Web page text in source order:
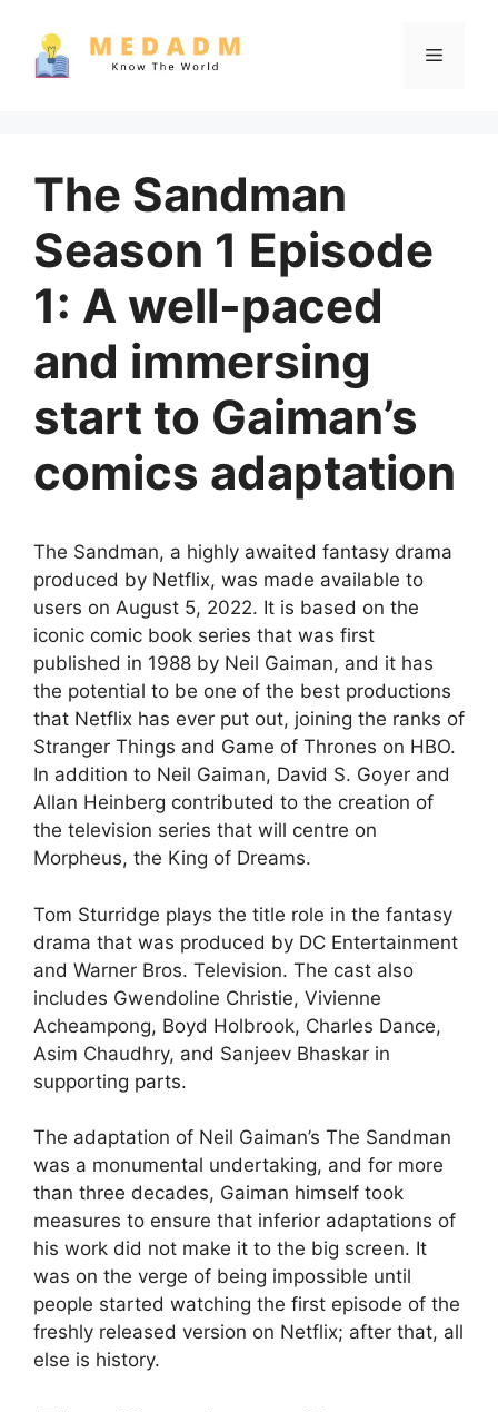
content
Menu
The Sandman
Season 1 Episode
1: A well-paced
and immersing
start to Gaiman’s
comics adaptation
The Sandman, a highly awaited fantasy drama
produced by Netflix, was made available to
users on August 5, 2022. It is based on the
iconic comic book series that was first
published in 1988 by Neil Gaiman, and it has
the potential to be one of the best productions
that Netflix has ever put out, joining the ranks of
Stranger Things and Game of Thrones on HBO.
In addition to Neil Gaiman, David S. Goyer and
Allan Heinberg contributed to the creation of
the television series that will centre on
Morpheus, the King of Dreams.
Tom Sturridge plays the title role in the fantasy
drama that was produced by DC Entertainment
and Warner Bros. Television. The cast also
includes Gwendoline Christie, Vivienne
Acheampong, Boyd Holbrook, Charles Dance,
Asim Chaudhry, and Sanjeev Bhaskar in
supporting parts.
The adaptation of Neil Gaiman’s The Sandman
was a monumental undertaking, and for more
than three decades, Gaiman himself took
measures to ensure that inferior adaptations of
his work did not make it to the big screen. It
was on the verge of being impossible until
people started watching the first episode of the
freshly released version on Netflix; after that, all
else is history.